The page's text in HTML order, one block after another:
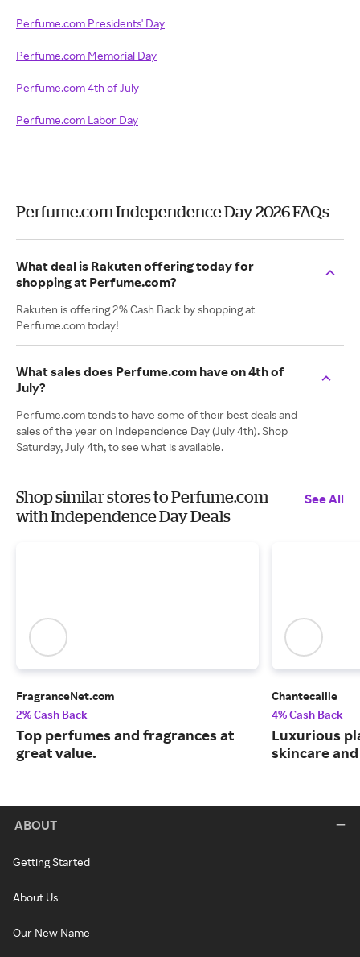
Perfume.com Presidents' Day
Perfume.com Memorial Day
Perfume.com 4th of July
Perfume.com Labor Day
Perfume.com Independence Day 2026 FAQs
What deal is Rakuten offering today for
shopping at Perfume.com?
Rakuten is offering 2% Cash Back by shopping at
Perfume.com today!
What sales does Perfume.com have on 4th of
July?
Perfume.com tends to have some of their best deals and
sales of the year on Independence Day (July 4th). Shop
Saturday, July 4th, to see what is available.
Shop similar stores to Perfume.com
with Independence Day Deals
See All
FragranceNet.com
2% Cash Back
Top perfumes and fragrances at
great value.
Chantecaille
4% Cash Back
Luxurious
skincare
ABOUT
Getting Started
About Us
Our New Name